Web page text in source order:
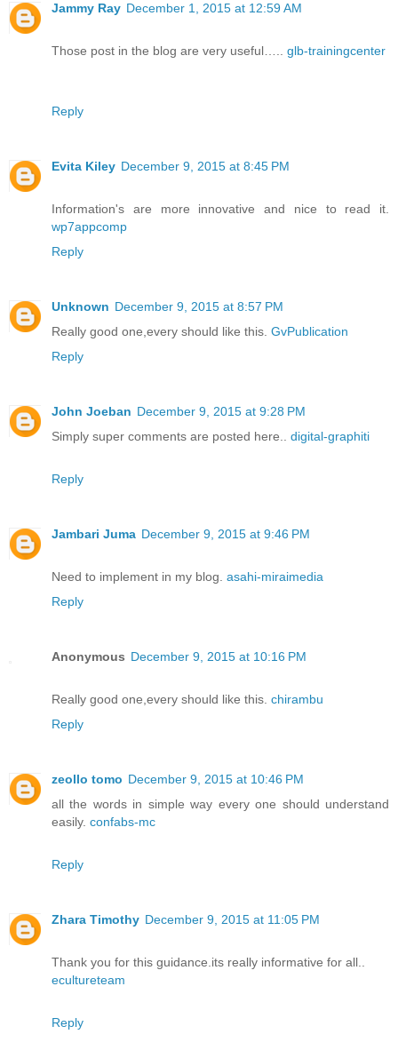
Jammy Ray December 1, 2015 at 12:59 AM
Those post in the blog are very useful….. glb-trainingcenter
Reply
Evita Kiley December 9, 2015 at 8:45 PM
Information's are more innovative and nice to read it.
wp7appcomp
Reply
Unknown December 9, 2015 at 8:57 PM
Really good one,every should like this. GvPublication
Reply
John Joeban December 9, 2015 at 9:28 PM
Simply super comments are posted here.. digital-graphiti
Reply
Jambari Juma December 9, 2015 at 9:46 PM
Need to implement in my blog. asahi-miraimedia
Reply
Anonymous December 9, 2015 at 10:16 PM
Really good one,every should like this. chirambu
Reply
zeollo tomo December 9, 2015 at 10:46 PM
all the words in simple way every one should understand
easily. confabs-mc
Reply
Zhara Timothy December 9, 2015 at 11:05 PM
Thank you for this guidance.its really informative for all..
ecultureteam
Reply